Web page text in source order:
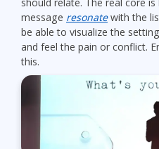
message resonatewith the
be able to visualize the
and feel the pain or conflict.
this.